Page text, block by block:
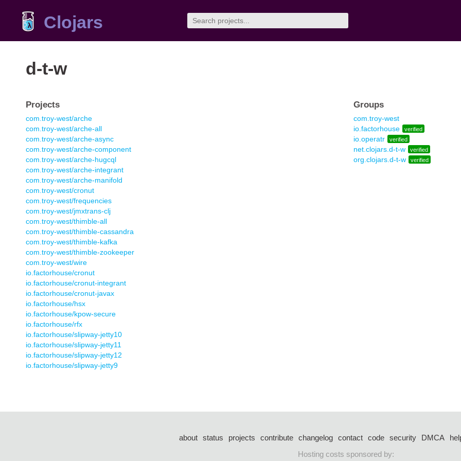
Clojars
d-t-w
Projects
com.troy-west/arche
com.troy-west/arche-all
com.troy-west/arche-async
com.troy-west/arche-component
com.troy-west/arche-hugcql
com.troy-west/arche-integrant
com.troy-west/arche-manifold
com.troy-west/cronut
com.troy-west/frequencies
com.troy-west/jmxtrans-clj
com.troy-west/thimble-all
com.troy-west/thimble-cassandra
com.troy-west/thimble-kafka
com.troy-west/thimble-zookeeper
com.troy-west/wire
io.factorhouse/cronut
io.factorhouse/cronut-integrant
io.factorhouse/cronut-javax
io.factorhouse/hsx
io.factorhouse/kpow-secure
io.factorhouse/rfx
io.factorhouse/slipway-jetty10
io.factorhouse/slipway-jetty11
io.factorhouse/slipway-jetty12
io.factorhouse/slipway-jetty9
Groups
com.troy-west
io.factorhouse
verified
io.operatr verified
net.clojars.d-t-w verified
org.clojars.d-t-w verified
about status projects contribute changelog contact code security DMCA
Hosting costs sponsored by: